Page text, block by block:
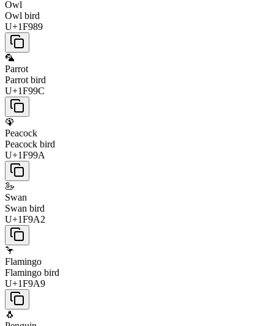
Owl
Owl bird
U+1F989
🦜
Parrot
Parrot bird
U+1F99C
🦚
Peacock
Peacock bird
U+1F99A
🦢
Swan
Swan bird
U+1F9A2
🦩
Flamingo
Flamingo bird
U+1F9A9
🐧